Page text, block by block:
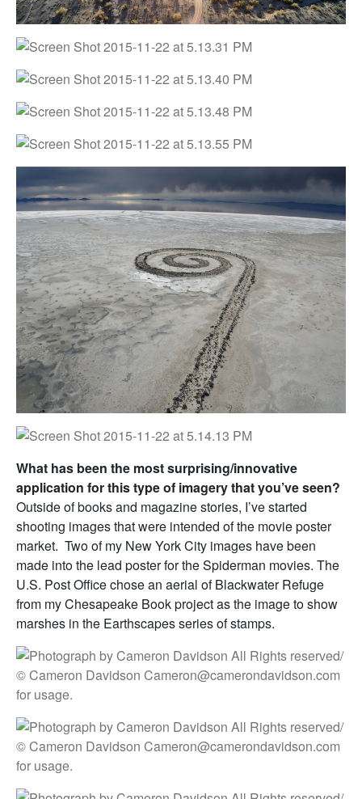
What has been the most surprising/innovative
application for this type of imagery that you’ve seen?
Outside of books and magazine stories, I’ve started
shooting images that were intended of the movie poster
market. Two of my New York City images have been
made into the lead poster for the Spiderman movies. The
U.S. Post Office chose an aerial of Blackwater Refuge
from my Chesapeake Book project as the image to show
marshes in the Earthscapes series of stamps.